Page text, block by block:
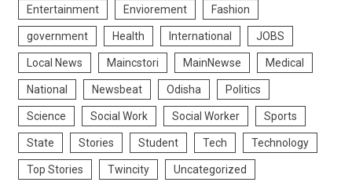
Entertainment Enviorement Fashion
government Health International JOBS
Local News Maincstori MainNewse Medical
National Newsbeat Odisha Politics
Science Social Work Social Worker Sports
State Stories Student Tech Technology
Top Stories Twincity Uncategorized